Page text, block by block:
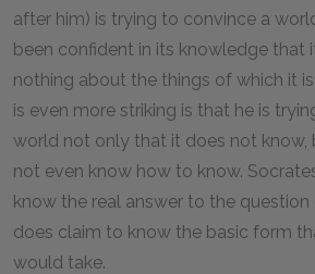
after him) is trying to convince a
been confident in its knowledge that
nothing about the things of which it
is even more striking is that he is
world not only that it does not know,
not even know how to know.
know the real answer to the
does claim to know the basic form
would take.